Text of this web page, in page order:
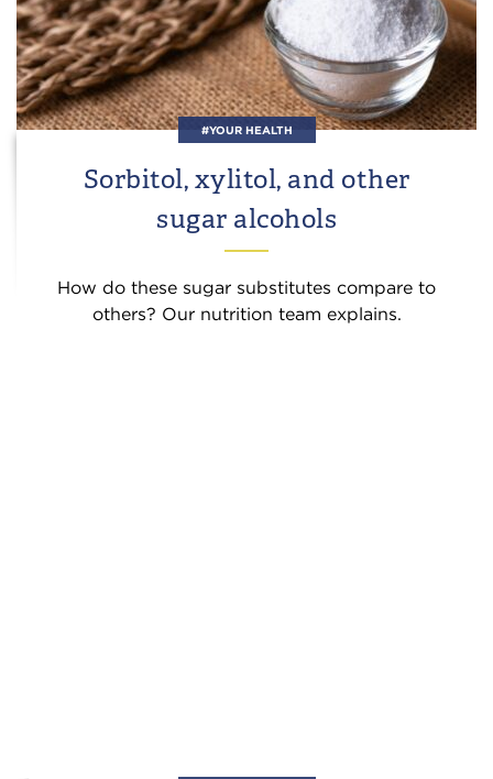
#YOUR HEALTH
Sorbitol, xylitol, and other
sugar alcohols
How do these sugar substitutes compare to
others? Our nutrition team explains.